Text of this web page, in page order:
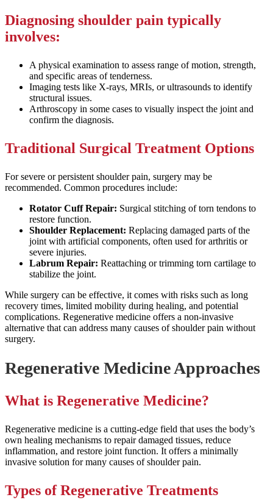
Diagnosing shoulder pain typically
involves:
A physical examination to assess range of motion, strength,
and specific areas of tenderness.
Imaging tests like X-rays, MRIs, or ultrasounds to identify
structural issues.
Arthroscopy in some cases to visually inspect the joint and
confirm the diagnosis.
Traditional Surgical Treatment Options
For severe or persistent shoulder pain, surgery may be
recommended. Common procedures include:
Rotator Cuff Repair: Surgical stitching of torn tendons to
restore function.
Shoulder Replacement: Replacing damaged parts of the
joint with artificial components, often used for arthritis or
severe injuries.
Labrum Repair: Reattaching or trimming torn cartilage to
stabilize the joint.
While surgery can be effective, it comes with risks such as long
recovery times, limited mobility during healing, and potential
complications. Regenerative medicine offers a non-invasive
alternative that can address many causes of shoulder pain without
surgery.
Regenerative Medicine Approaches
What is Regenerative Medicine?
Regenerative medicine is a cutting-edge field that uses the body’s
own healing mechanisms to repair damaged tissues, reduce
inflammation, and restore joint function. It offers a minimally
invasive solution for many causes of shoulder pain.
Types of Regenerative Treatments